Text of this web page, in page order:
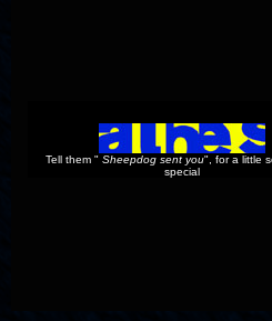
Tell them "Sheepdog sent you", for a little
special